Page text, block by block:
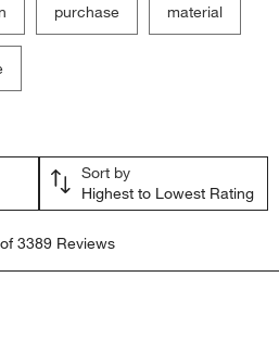
purchase material
Sort by
Highest to Lowest Rating
3389 Reviews